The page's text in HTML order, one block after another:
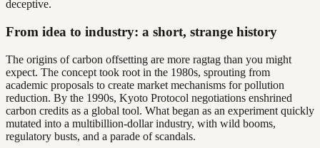
deceptive.
From idea to industry: a short, strange history
The origins of carbon offsetting are more ragtag than you might
expect. The concept took root in the 1980s, sprouting from
academic proposals to create market mechanisms for pollution
reduction. By the 1990s, Kyoto Protocol negotiations enshrined
carbon credits as a global tool. What began as an experiment quickly
mutated into a multibillion-dollar industry, with wild booms,
regulatory busts, and a parade of scandals.